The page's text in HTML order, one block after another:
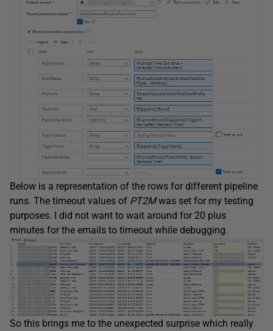
Below is a representation of the rows for different pipeline
runs. The timeout values of PT2Mwas set for my testing
purposes. I did not want to wait around for 20 plus
minutes for the emails to timeout while debugging.
So this brings me to the unexpected surprise which really